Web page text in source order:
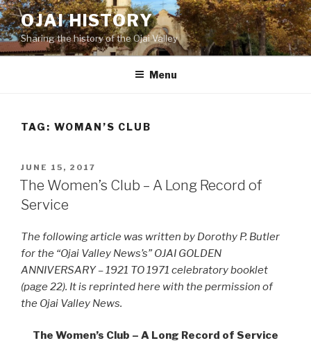
Skip
to
content
OJAI HISTORY
Sharing the history of the Ojai Valley
Menu
TAG: WOMAN’S CLUB
POSTED
ON
JUNE 15, 2017
The Women’s Club – A Long Record of
Service
The following article was written by Dorothy P. Butler
for the “Ojai Valley News’s” OJAI GOLDEN
ANNIVERSARY – 1921 TO 1971 celebratory booklet
(page 22). It is reprinted here with the permission of
the Ojai Valley News.
The Women’s Club – A Long Record of Service